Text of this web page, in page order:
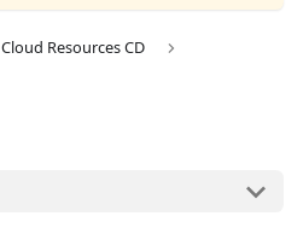
Cloud Resources CD